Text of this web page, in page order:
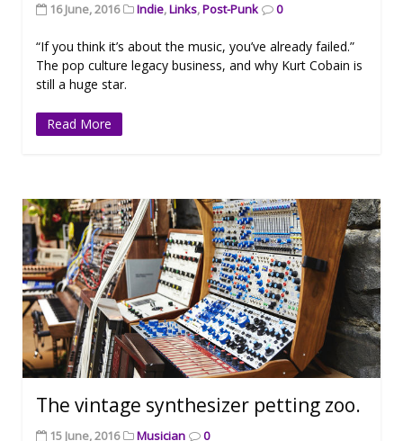
16 June, 2016 Indie,Links,Post-Punk 0
“If you think it’s about the music, you’ve already failed.”
The pop culture legacy business, and why Kurt Cobain is
still a huge star.
Read More
The vintage synthesizer petting zoo.
15 June, 2016 Musician 0